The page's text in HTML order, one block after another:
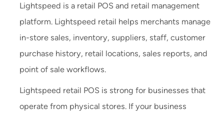
Lightspeed is a retail POS and retail management
platform. Lightspeed retail helps merchants manage
in-store sales, inventory, suppliers, staff, customer
purchase history, retail locations, sales reports, and
point of sale workflows.
Lightspeed retail POS is strong for businesses that
operate from physical stores. If your business